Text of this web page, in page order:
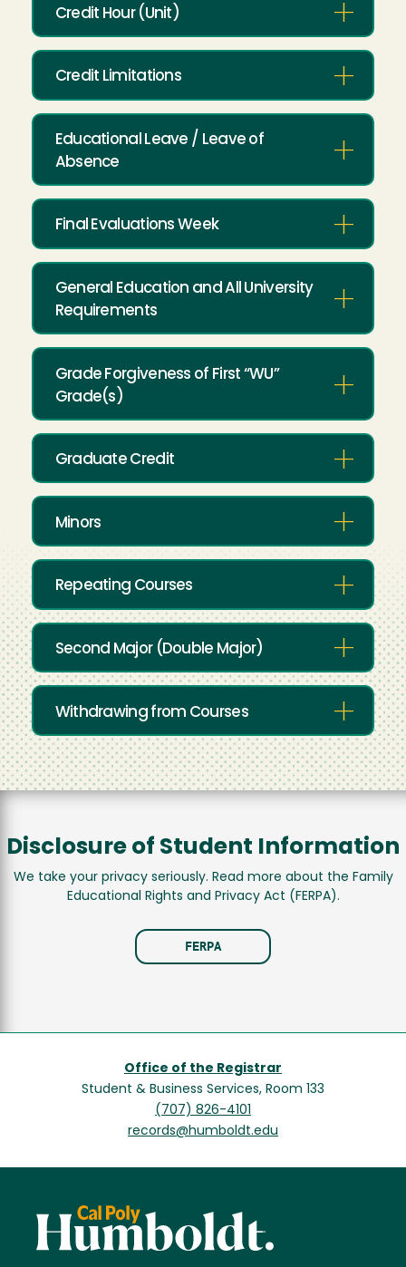
Credit Hour (Unit)
Credit Limitations
Educational Leave / Leave of
Absence
Final Evaluations Week
General Education and All University
Requirements
Grade Forgiveness of First “WU”
Grade(s)
Graduate Credit
Minors
Repeating Courses
Second Major (Double Major)
Withdrawing from Courses
Disclosure of Student Information
We take your privacy seriously. Read more about the Family
Educational Rights and Privacy Act (FERPA).
FERPA
Office of the Registrar
Student & Business Services, Room 133
(707) 826-4101
records@humboldt.edu